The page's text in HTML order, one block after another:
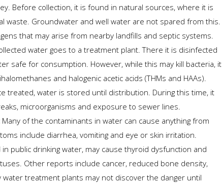
Before collection, it is found in natural sources, where it is
waste. Groundwater and well water are not spared from this.
that may arise from nearby landfills and septic systems.
water goes to a treatment plant. There it is disinfected
safe for consumption. However, while this may kill bacteria, it
and halogenic acetic acids (THMs and HAAs).
treated, water is stored until distribution. During this time, it
microorganisms and exposure to sewer lines.
Many of the contaminants in water can cause anything from
include diarrhea, vomiting and eye or skin irritation.
public drinking water, may cause thyroid dysfunction and
Other reports include cancer, reduced bone density,
water treatment plants may not discover the danger until